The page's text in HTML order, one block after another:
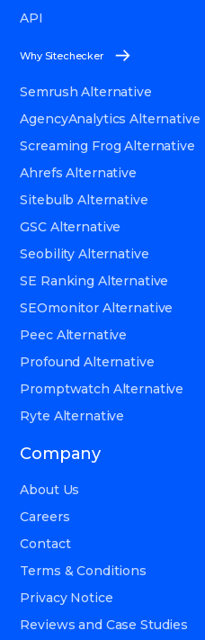
API
Why Sitechecker
Semrush Alternative
AgencyAnalytics Alternative
Screaming Frog Alternative
Ahrefs Alternative
Sitebulb Alternative
GSC Alternative
Seobility Alternative
SE Ranking Alternative
SEOmonitor Alternative
Peec Alternative
Profound Alternative
Promptwatch Alternative
Ryte Alternative
Company
About Us
Careers
Contact
Terms & Conditions
Privacy Notice
Reviews and Case Studies